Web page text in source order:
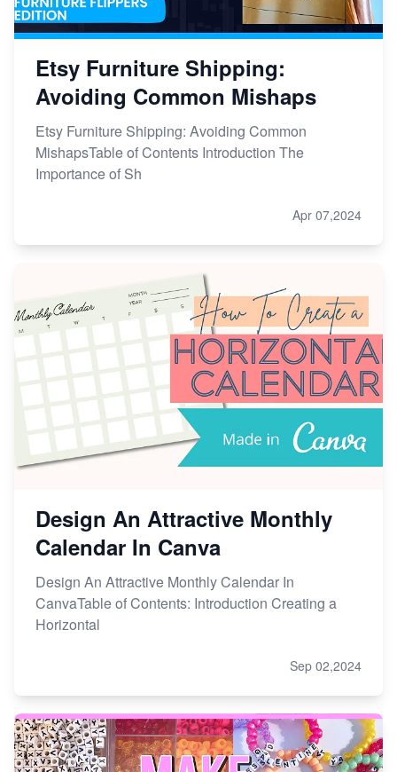
Etsy Furniture Shipping:
Avoiding Common Mishaps
Etsy Furniture Shipping: Avoiding Common
MishapsTable of Contents Introduction The
Importance of Sh
Apr 07,2024
Design An Attractive Monthly
Calendar In Canva
Design An Attractive Monthly Calendar In
CanvaTable of Contents: Introduction Creating a
Horizontal
Sep 02,2024